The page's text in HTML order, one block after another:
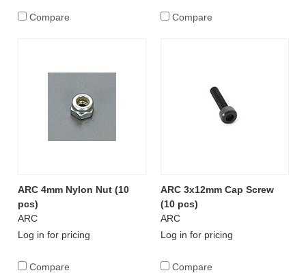
Compare Compare
ARC 4mm Nylon Nut (10
pcs)
ARC
Log in for pricing
Compare
ARC 3x12mm Cap Screw
(10 pcs)
ARC
Log in for pricing
Compare